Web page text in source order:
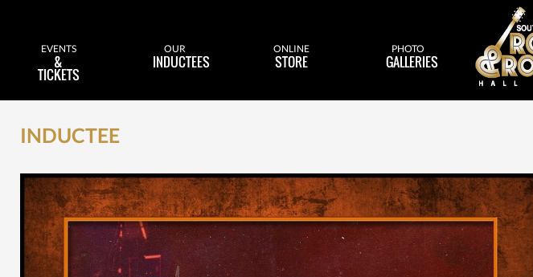
EVENTS
&
TICKETS
OUR
INDUCTEES
ONLINE
STORE
PHOTO
GALLERIES
INDUCTEE